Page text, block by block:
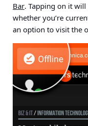
Bar. Tapping on it
whether you’re
an option to visit the